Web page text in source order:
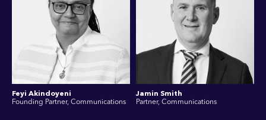
Feyi Akindoyeni
Founding Partner, Communications
Jamin Smith
Partner, Communications